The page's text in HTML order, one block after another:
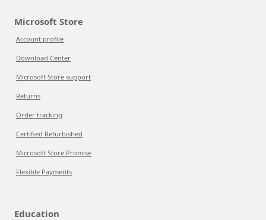
Microsoft Store
Account profile
Download Center
Microsoft Store support
Returns
Order tracking
Certified Refurbished
Microsoft Store Promise
Flexible Payments
Education